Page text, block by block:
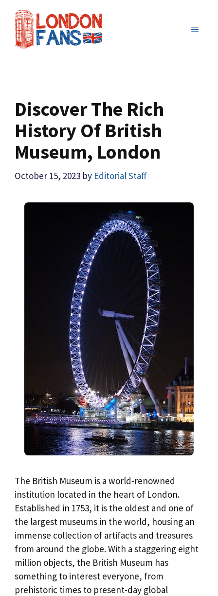
content
MENU
Discover The Rich
History Of British
Museum, London
October 15, 2023 by Editorial Staff
The British Museum is a world-renowned
institution located in the heart of London.
Established in 1753, it is the oldest and one of
the largest museums in the world, housing an
immense collection of artifacts and treasures
from around the globe. With a staggering eight
million objects, the British Museum has
something to interest everyone, from
prehistoric times to present-day global